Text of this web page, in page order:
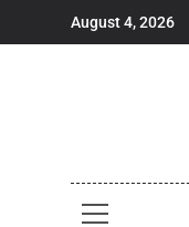
August 4, 2026